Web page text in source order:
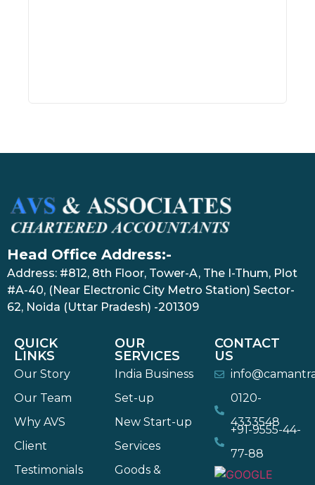
Head Office Address:-
Address: #812, 8th Floor, Tower-A, The I-Thum, Plot
#A-40, (Near Electronic City Metro Station) Sector-
62, Noida (Uttar Pradesh) -201309
QUICK
LINKS
Our Story
Our Team
Why AVS
Client
Testimonials
OUR
SERVICES
India Business
Set-up
New Start-up
Services
Goods &
CONTACT
US
0120-
4333548
+91-9555-44-
77-88